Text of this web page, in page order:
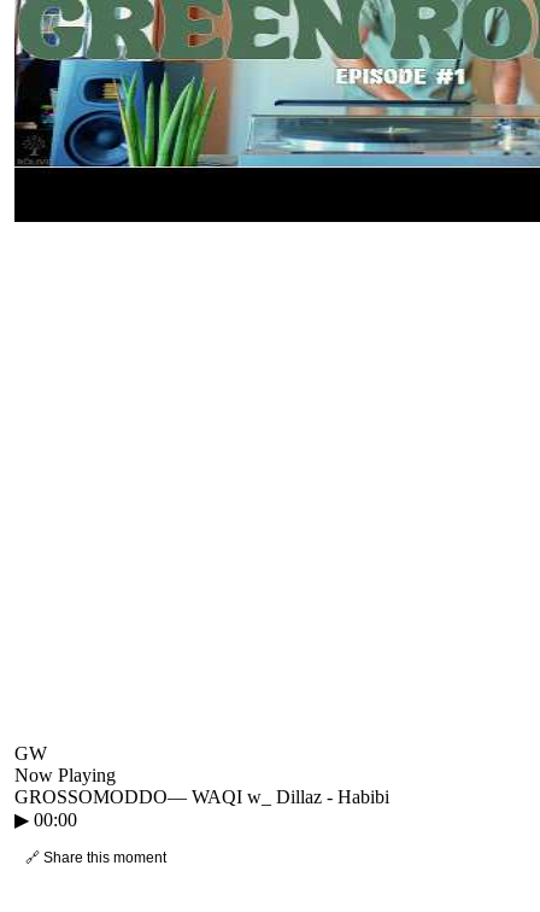
GW
Now Playing
GROSSOMODDO— WAQI w_ Dillaz - Habibi
▶ 00:00
🔗 Share this moment